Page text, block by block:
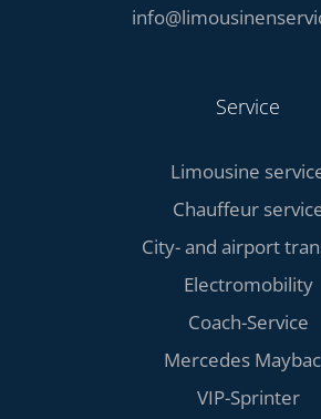
Service
Limousine
Chauffeur
City- and airport
Electromobility
Coach-Service
Mercedes
VIP-Sprinter